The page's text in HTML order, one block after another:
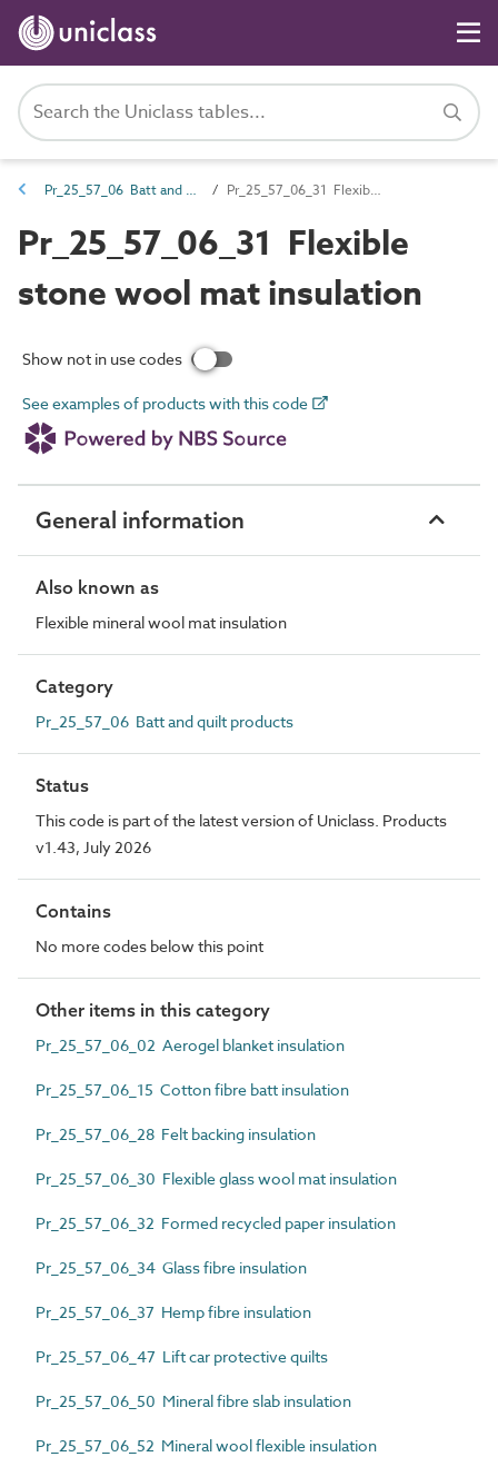
Pr_25_57_06 Batt and quilt products Pr_25_57_06_31 Flexible stone wool mat insulation
Pr_25_57_06_31 Flexible
stone wool mat insulation
Show not in use codes
See examples of products with this code
General information
Also known as
Flexible mineral wool mat insulation
Category
Pr_25_57_06 Batt and quilt products
Status
This code is part of the latest version of Uniclass. Products
v1.43, July 2026
Contains
No more codes below this point
Other items in this category
Pr_25_57_06_02 Aerogel blanket insulation
Pr_25_57_06_15 Cotton fibre batt insulation
Pr_25_57_06_28 Felt backing insulation
Pr_25_57_06_30 Flexible glass wool mat insulation
Pr_25_57_06_32 Formed recycled paper insulation
Pr_25_57_06_34 Glass fibre insulation
Pr_25_57_06_37 Hemp fibre insulation
Pr_25_57_06_47 Lift car protective quilts
Pr_25_57_06_50 Mineral fibre slab insulation
Pr_25_57_06_52 Mineral wool flexible insulation